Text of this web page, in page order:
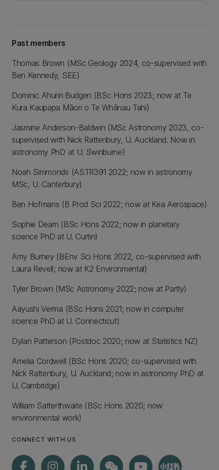
Past members
Thomas Brown (MSc Geology 2024, co-supervised with
Ben Kennedy, SEE)
Dominic Ahuriri Budgen (BSc Hons 2023; now at Te
Kura Kaupapa Māori o Te Whānau Tahi)
Jasmine Anderson-Baldwin (MSc Astronomy 2023, co-
supervised with Nick Rattenbury, U. Auckland. Now in
astronomy PhD at U. Swinburne)
Noah Simmonds (ASTR391 2022; now in astronomy
MSc, U. Canterbury)
Ben Hofmans (B Prod Sci 2022; now at Kea Aerospace)
Sophie Deam (BSc Hons 2022; now in planetary
science PhD at U. Curtin)
Amy Burney (BEnv Sci Hons 2022, co-supervised with
Laura Revell; now at K2 Environmental)
Tyler Brown (MSc Astronomy 2022; now at Partly)
Aayushi Verma (BSc Hons 2021; now in computer
science PhD at U. Connecticut)
Dylan Patterson (Postdoc 2020; now at Statistics NZ)
Amelia Cordwell (BSc Hons 2020; co-supervised with
Nick Rattenbury, U. Auckland; now in astronomy PhD at
U. Cambridge)
William Satterthwaite (BSc Hons 2020; now
environmental work)
CONNECT WITH US